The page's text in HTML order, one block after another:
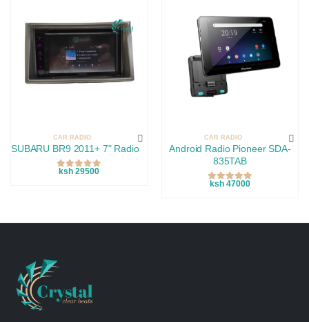
CAR RADIO
SUBARU BR9 2011+ 7" Radio
ksh 29500
CAR RADIO
Android Radio Pioneer SDA-
835TAB
ksh 47000